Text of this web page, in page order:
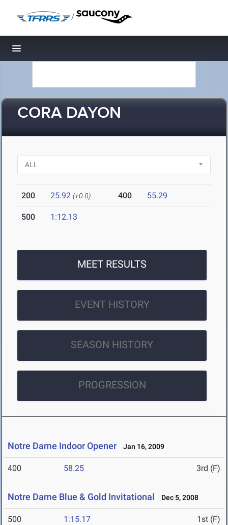
/
Toggle navigation
CORA DAYON
200 25.92 (+0.0) 400 55.29
500 1:12.13
MEET RESULTS
EVENT HISTORY
SEASON HISTORY
PROGRESSION
Notre Dame Indoor Opener Jan 16, 2009
400 58.25 3rd (F)
Notre Dame Blue & Gold Invitational Dec 5, 2008
500 1:15.17 1st (F)